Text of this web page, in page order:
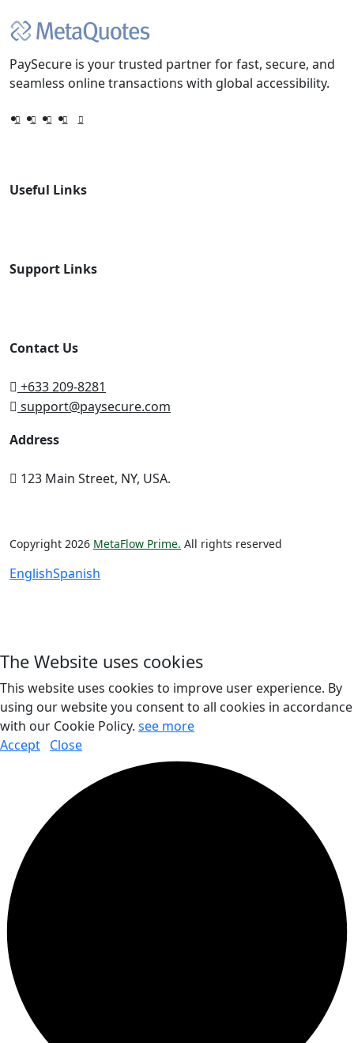
PaySecure is your trusted partner for fast, secure, and
seamless online transactions with global accessibility.
Useful Links
Support Links
Contact Us
+633 209-8281
support@paysecure.com
Address
123 Main Street, NY, USA.
Copyright 2026 MetaFlow Prime. All rights reserved
EnglishSpanish
The Website uses cookies
This website uses cookies to improve user experience. By
using our website you consent to all cookies in accordance
with our Cookie Policy. see more
Accept Close